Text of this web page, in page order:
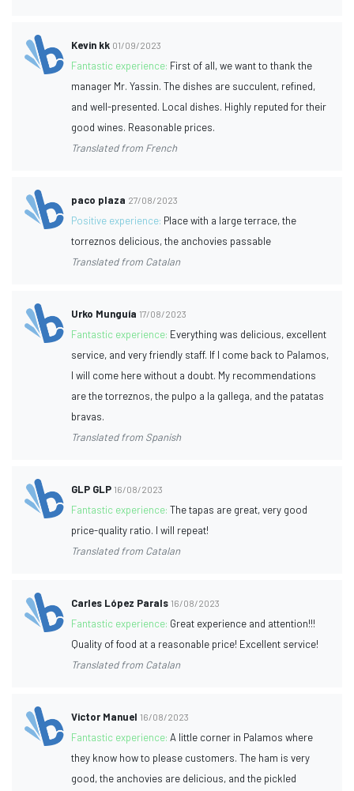
Kevin kk 01/09/2023
Fantastic experience: First of all, we want to thank the
manager Mr. Yassin. The dishes are succulent, refined,
and well-presented. Local dishes. Highly reputed for their
good wines. Reasonable prices.
Translated from French
paco plaza 27/08/2023
Positive experience: Place with a large terrace, the
torreznos delicious, the anchovies passable
Translated from Catalan
Urko Munguía 17/08/2023
Fantastic experience: Everything was delicious, excellent
service, and very friendly staff. If I come back to Palamos,
I will come here without a doubt. My recommendations
are the torreznos, the pulpo a la gallega, and the patatas
bravas.
Translated from Spanish
GLP GLP 16/08/2023
Fantastic experience:The tapas are great, very good
price-quality ratio. I will repeat!
Translated from Catalan
Carles López Parals 16/08/2023
Fantastic experience: Great experience and attention!!!
Quality of food at a reasonable price! Excellent service!
Translated from Catalan
Victor Manuel 16/08/2023
Fantastic experience:A little corner in Palamos where
they know how to please customers. The ham is very
good, the anchovies are delicious, and the pickled